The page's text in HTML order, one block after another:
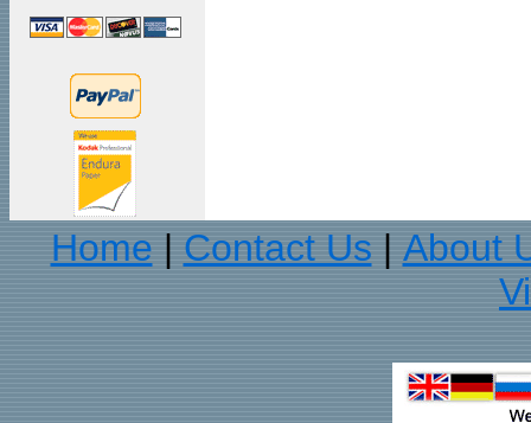
Home Contact Us
About